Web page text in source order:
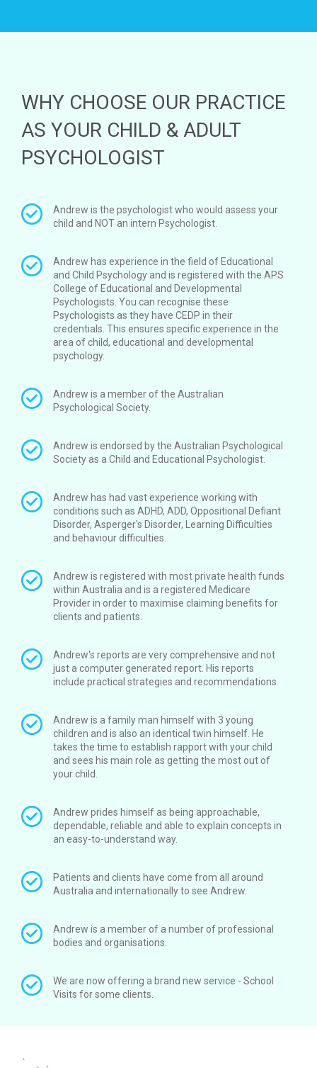
WHY CHOOSE OUR PRACTICE
AS YOUR CHILD & ADULT
PSYCHOLOGIST
Andrew is the psychologist who would assess your
child and NOT an intern Psychologist.
Andrew has experience in the field of Educational
and Child Psychology and is registered with the APS
College of Educational and Developmental
Psychologists. You can recognise these
Psychologists as they have CEDP in their
credentials. This ensures specific experience in the
area of child, educational and developmental
psychology.
Andrew is a member of the Australian
Psychological Society.
Andrew is endorsed by the Australian Psychological
Society as a Child and Educational Psychologist.
Andrew has had vast experience working with
conditions such as ADHD, ADD, Oppositional Defiant
Disorder, Asperger's Disorder, Learning Difficulties
and behaviour difficulties.
Andrew is registered with most private health funds
within Australia and is a registered Medicare
Provider in order to maximise claiming benefits for
clients and patients.
Andrew's reports are very comprehensive and not
just a computer generated report. His reports
include practical strategies and recommendations.
Andrew is a family man himself with 3 young
children and is also an identical twin himself. He
takes the time to establish rapport with your child
and sees his main role as getting the most out of
your child.
Andrew prides himself as being approachable,
dependable, reliable and able to explain concepts in
an easy-to-understand way.
Patients and clients have come from all around
Australia and internationally to see Andrew.
Andrew is a member of a number of professional
bodies and organisations.
We are now offering a brand new service - School
Visits for some clients.